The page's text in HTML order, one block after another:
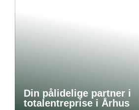
Din pålidelige partner i
totalentreprise i Århus